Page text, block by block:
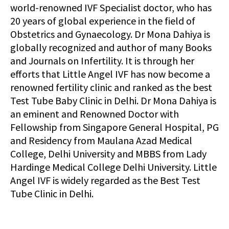
world-renowned IVF Specialist doctor, who has
20 years of global experience in the field of
Obstetrics and Gynaecology. Dr Mona Dahiya is
globally recognized and author of many Books
and Journals on Infertility. It is through her
efforts that Little Angel IVF has now become a
renowned fertility clinic and ranked as the best
Test Tube Baby Clinic in Delhi. Dr Mona Dahiya is
an eminent and Renowned Doctor with
Fellowship from Singapore General Hospital, PG
and Residency from Maulana Azad Medical
College, Delhi University and MBBS from Lady
Hardinge Medical College Delhi University. Little
Angel IVF is widely regarded as the Best Test
Tube Clinic in Delhi.